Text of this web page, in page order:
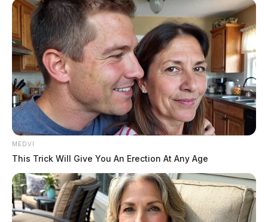
lights-and-sirens.
WPD Ofc. Logan George
The report — written by on-
duty Washington Court
House Police sergeant, David Page — says that Pfeifer
and fellow off-duty officer Logan George were involved
in an “altercation” after a third off-duty officer, Ricky
Musser, was riding in a car with two young women.
READ MORE
MEDVI
This Trick Will Give You An Erection At Any Age